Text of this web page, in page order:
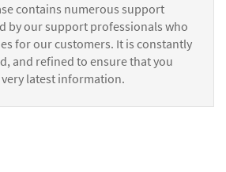
contains numerous support
by our support professionals who
for our customers. It is constantly
and refined to ensure that you
very latest information.